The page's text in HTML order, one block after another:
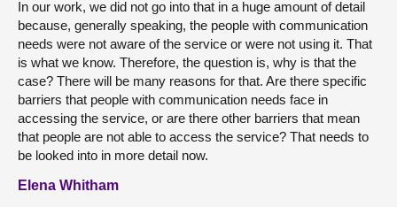
In our work, we did not go into that in a huge amount of detail
because, generally speaking, the people with communication
needs were not aware of the service or were not using it. That
is what we know. Therefore, the question is, why is that the
case? There will be many reasons for that. Are there specific
barriers that people with communication needs face in
accessing the service, or are there other barriers that mean
that people are not able to access the service? That needs to
be looked into in more detail now.
Elena Whitham